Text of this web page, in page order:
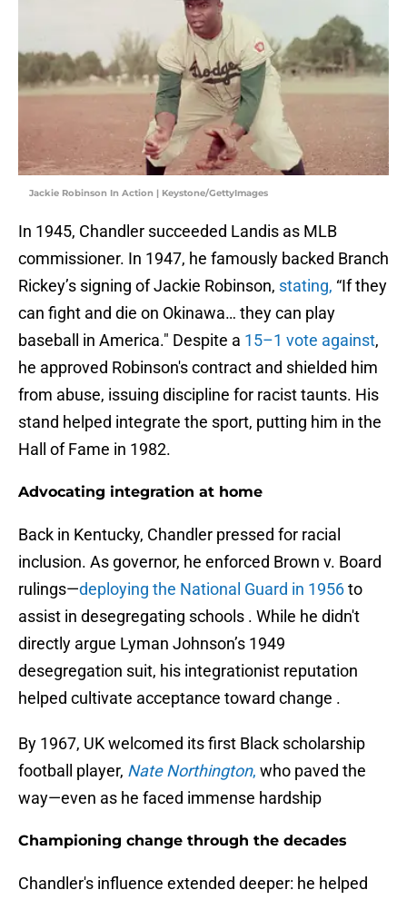
Jackie Robinson In Action | Keystone/GettyImages
In 1945, Chandler succeeded Landis as MLB
commissioner. In 1947, he famously backed Branch
Rickey’s signing of Jackie Robinson, stating, “If they
can fight and die on Okinawa… they can play
baseball in America." Despite a 15–1 vote against,
he approved Robinson's contract and shielded him
from abuse, issuing discipline for racist taunts. His
stand helped integrate the sport, putting him in the
Hall of Fame in 1982.
Advocating integration at home
Back in Kentucky, Chandler pressed for racial
inclusion. As governor, he enforced Brown v. Board
rulings—deploying the National Guard in 1956to
assist in desegregating schools . While he didn't
directly argue Lyman Johnson’s 1949
desegregation suit, his integrationist reputation
helped cultivate acceptance toward change .
By 1967, UK welcomed its first Black scholarship
football player, Nate Northington, who paved the
way—even as he faced immense hardship
Championing change through the decades
Chandler's influence extended deeper: he helped